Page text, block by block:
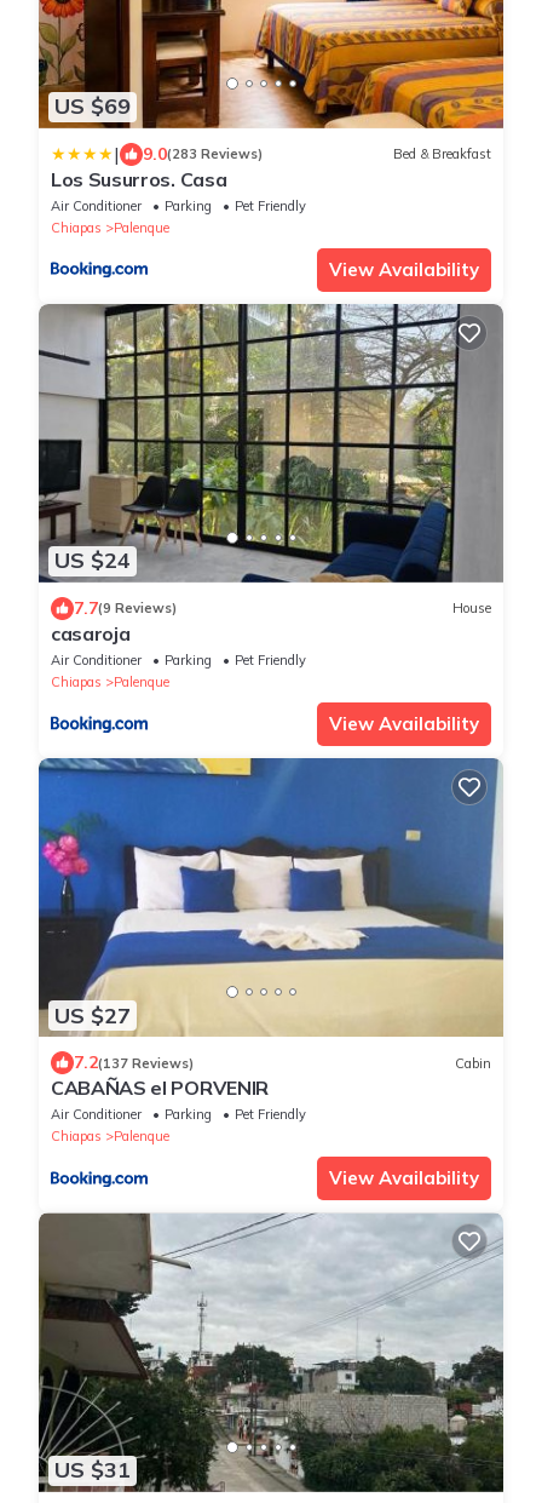
US $69
| 9.0(283 Reviews) Bed & Breakfast
Los Susurros. Casa
Air Conditioner Parking
Pet Friendly
Chiapas
Palenque
View Availability
US $24
7.7(9 Reviews) House
casaroja
Air Conditioner Parking
Pet Friendly
Chiapas
Palenque
View Availability
US $27
7.2(137 Reviews) Cabin
CABAÑAS el PORVENIR
Air Conditioner Parking
Pet Friendly
Chiapas
Palenque
View Availability
US $31